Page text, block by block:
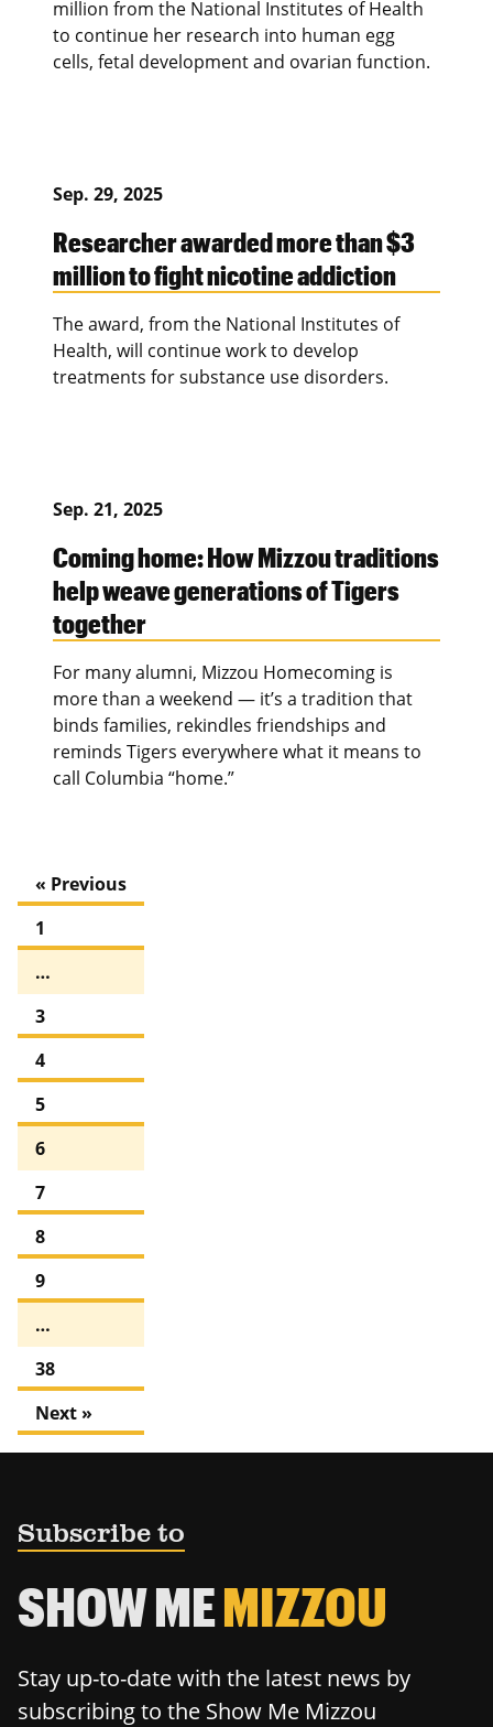
million from the National Institutes of Health
to continue her research into human egg
cells, fetal development and ovarian function.
Sep. 29, 2025
Researcher awarded more than $3
million to fight nicotine addiction
The award, from the National Institutes of
Health, will continue work to develop
treatments for substance use disorders.
Sep. 21, 2025
Coming home: How Mizzou traditions
help weave generations of Tigers
together
For many alumni, Mizzou Homecoming is
more than a weekend — it’s a tradition that
binds families, rekindles friendships and
reminds Tigers everywhere what it means to
call Columbia “home.”
« Previous
1
…
3
4
5
6
7
8
9
…
38
Next »
Subscribe to
SHOW MEMIZZOU
Stay up-to-date with the latest news by
subscribing to the Show Me Mizzou